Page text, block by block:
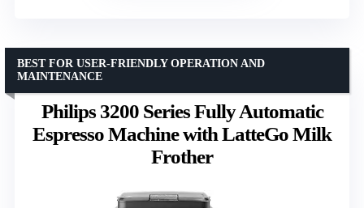
Philips 3200 Series Fully Automatic
Espresso Machine with LatteGo Milk
Frother
BEST FOR USER-FRIENDLY OPERATION AND
MAINTENANCE